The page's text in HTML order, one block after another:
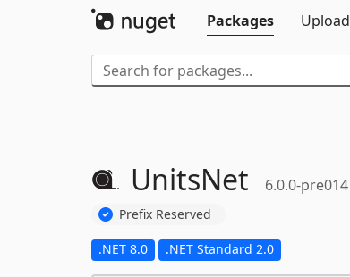
Packages
Upload
UnitsNet 6.0.0-pre014
Prefix Reserved
.NET 8.0 .NET Standard 2.0